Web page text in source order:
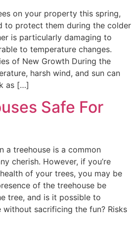
on your property this spring,
to protect them during the colder
is particularly damaging to
to temperature changes.
of New Growth During the
harsh wind, and sun can
as […]
Safe For
a treehouse is a common
cherish. However, if you’re
of your trees, you may be
of the treehouse be
tree, and is it possible to
without sacrificing the fun? Risks